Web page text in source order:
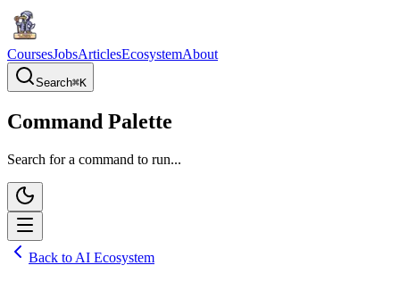
CoursesJobsArticlesEcosystemAbout
Search⌘K
Command Palette
Search for a command to run...
Back to AI Ecosystem